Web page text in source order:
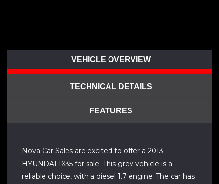
VEHICLE OVERVIEW
TECHNICAL DETAILS
FEATURES
Nova Car Sales are excited to offer a 2013
HYUNDAI IX35 for sale. This grey vehicle is a
reliable choice, with a diesel 1.7 engine. The car has